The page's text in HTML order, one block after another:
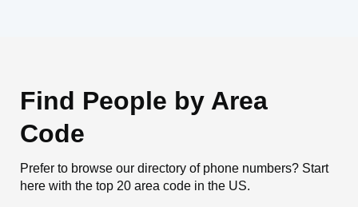
Find People by Area
Code
Prefer to browse our directory of phone numbers? Start
here with the top 20 area code in the US.